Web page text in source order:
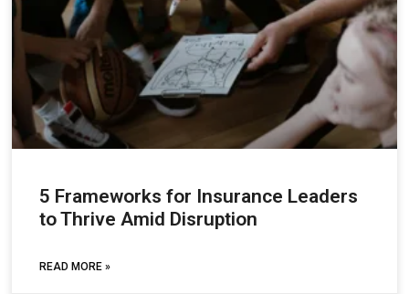
5 Frameworks for Insurance Leaders
to Thrive Amid Disruption
READ MORE »